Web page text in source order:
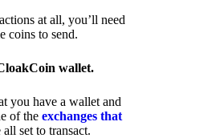
at all, you’ll need
coins to send.
wallet.
you have a wallet and
of the exchanges that
set to transact.